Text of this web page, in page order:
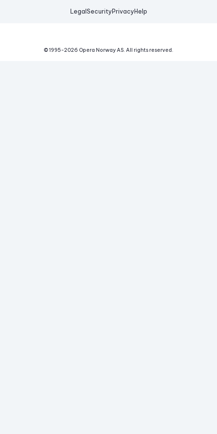
Legal Security Privacy Help
© 1995-2026 Opera Norway AS. All rights reserved.